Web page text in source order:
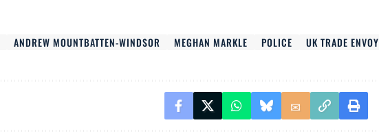
ANDREW MOUNTBATTEN-WINDSOR MEGHAN MARKLE POLICE
UK TRADE ENVOY